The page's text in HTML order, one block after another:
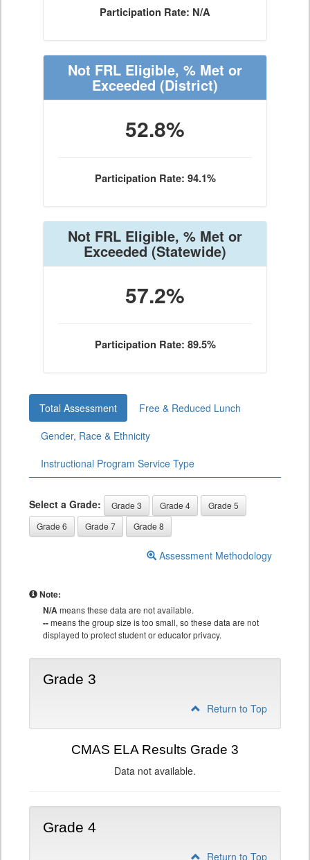
Participation Rate: N/A
Not FRL Eligible, % Met or
Exceeded (District)
52.8%
Participation Rate: 94.1%
Not FRL Eligible, % Met or
Exceeded(Statewide)
57.2%
Participation Rate: 89.5%
Total Assessment
Free & Reduced Lunch
Gender, Race & Ethnicity
Instructional Program Service Type
Select a Grade: Grade 3 Grade 4
Grade 5
Grade 6
Grade 7 Grade 8
Assessment Methodology
Note:
N/Ameans these data are not available.
--means the group size is too small, so these data are not
displayed to protect student or educator privacy.
Grade 3
Return to Top
CMAS ELA Results Grade 3
Data not available.
Grade 4
Return to Top